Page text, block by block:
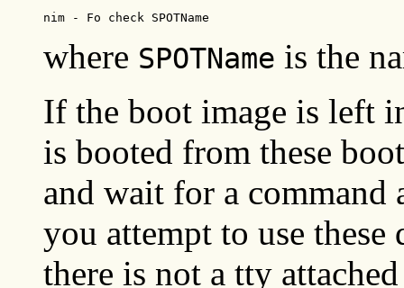
nim - Fo check SPOTName
where SPOTName is the
If the boot image is left
is booted from these
and wait for a
you attempt to use these
there is not a tty